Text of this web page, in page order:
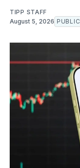
TIPP STAFF
August 5, 2026 PUBLIC